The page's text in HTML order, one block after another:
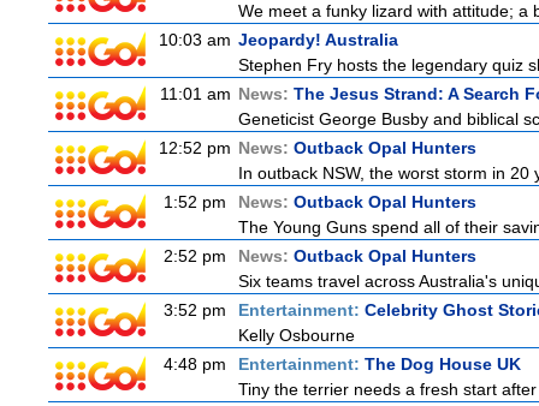
We meet a funky lizard with attitude;
10:03 am Jeopardy! Australia
Stephen Fry hosts the legendary quiz
11:01 am News: The Jesus Strand: A Search
Geneticist George Busby and biblical
12:52 pm News: Outback Opal Hunters
In outback NSW, the worst storm in
1:52 pm
News: Outback Opal Hunters
The Young Guns spend all of their
2:52 pm
News: Outback Opal Hunters
Six teams travel across Australia's
3:52 pm
Entertainment: Celebrity Ghost
Kelly Osbourne
4:48 pm
Entertainment: The Dog House UK
Tiny the terrier needs a fresh start